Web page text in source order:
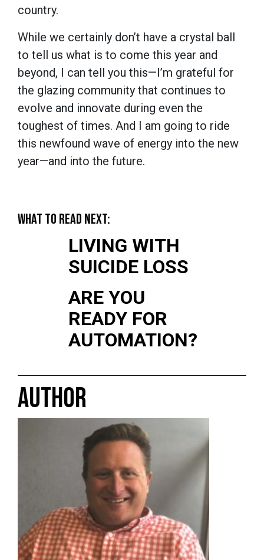
country.
While we certainly don’t have a crystal ball
to tell us what is to come this year and
beyond, I can tell you this—I’m grateful for
the glazing community that continues to
evolve and innovate during even the
toughest of times. And I am going to ride
this newfound wave of energy into the new
year—and into the future.
WHAT TO READ NEXT:
LIVING WITH
SUICIDE LOSS
ARE YOU
READY FOR
AUTOMATION?
AUTHOR